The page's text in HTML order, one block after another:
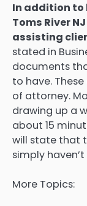
In addition
Toms River
assisting
stated in
documents
to have.
of attorney.
drawing up a
about 15
will state that
simply
More Topics: